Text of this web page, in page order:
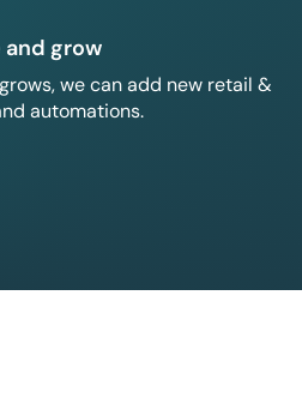
and grow
we can add new retail &
automations.